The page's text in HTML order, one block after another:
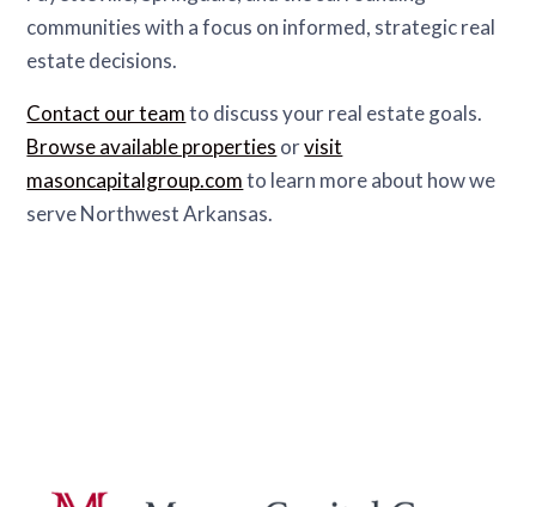
communities with a focus on informed, strategic real
estate decisions.
Contact our teamto discuss your real estate goals.
Browse available properties orvisit
masoncapitalgroup.comto learn more about how we
serve Northwest Arkansas.